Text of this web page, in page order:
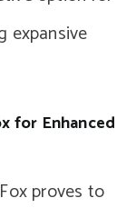
expansive
for Enhanced
proves to